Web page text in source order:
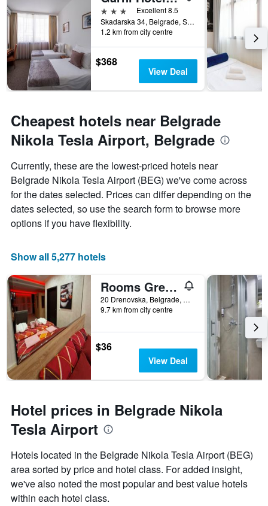
days
before
stay
The
chart
has
1
displaying
the
average
of
a
room
3 stars
Excellent 8.5
Skadarska 34, Belgrade, Serbia
1.2 km from city centre
$368
View Deal
Cheapest hotels near Belgrade
Nikola Tesla Airport, Belgrade
Currently, these are the lowest-priced hotels near
Belgrade Nikola Tesla Airport (BEG) we've come across
for the dates selected. Prices can differ depending on the
dates selected, so use the search form to browse more
options if you have flexibility.
Show all 5,277 hotels
Rooms Green Set
20 Drenovska, Belgrade, Serbia
9.7 km from city centre
$36
View Deal
Hotel prices in Belgrade Nikola
Tesla Airport
Hotels located in the Belgrade Nikola Tesla Airport (BEG)
area sorted by price and hotel class. For added insight,
we've also noted the most popular and best value hotels
within each hotel class.